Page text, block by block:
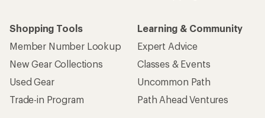
Shopping Tools
Member Number Lookup
New Gear Collections
Used Gear
Trade-in Program
Learning & Community
Expert Advice
Classes & Events
Uncommon Path
Path Ahead Ventures